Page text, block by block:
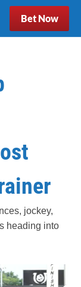
Bet Now
jockey,
heading into